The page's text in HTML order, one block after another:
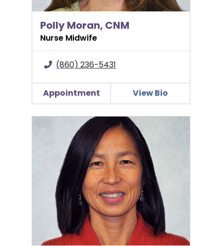
Polly Moran, CNM
Nurse Midwife
(860) 236-5431
Appointment View Bio
Miwako Ohta-Agresta, CNM